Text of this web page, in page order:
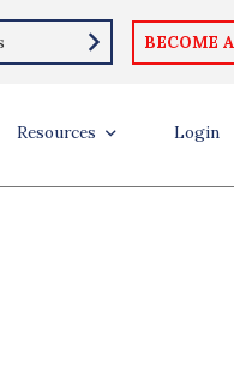
BECOME
Resources Login